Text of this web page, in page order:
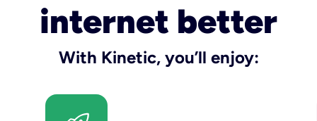
internet better
With Kinetic, you’ll enjoy: